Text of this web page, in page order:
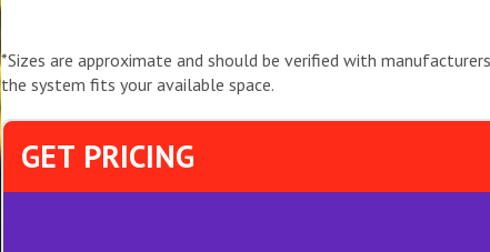
*Sizes are approximate and should be verified with
the system fits your available space.
GET PRICING